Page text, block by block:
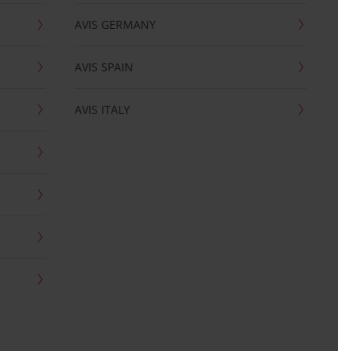
AVIS GERMANY
AVIS SPAIN
AVIS ITALY